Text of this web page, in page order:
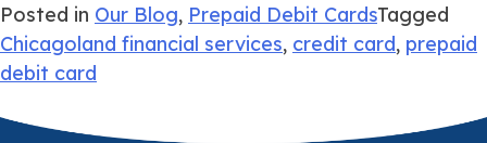
Posted in Our Blog, Prepaid Debit CardsTagged
Chicagoland financial services, credit card, prepaid
debit card